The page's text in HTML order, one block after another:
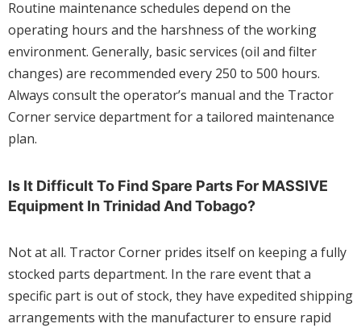
Routine maintenance schedules depend on the
operating hours and the harshness of the working
environment. Generally, basic services (oil and filter
changes) are recommended every 250 to 500 hours.
Always consult the operator’s manual and the Tractor
Corner service department for a tailored maintenance
plan.
Is It Difficult To Find Spare Parts For MASSIVE
Equipment In Trinidad And Tobago?
Not at all. Tractor Corner prides itself on keeping a fully
stocked parts department. In the rare event that a
specific part is out of stock, they have expedited shipping
arrangements with the manufacturer to ensure rapid